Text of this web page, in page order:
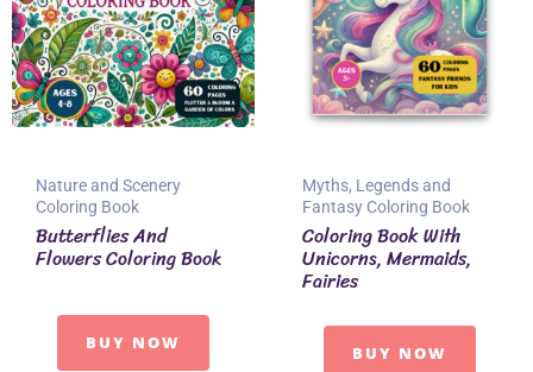
Nature and Scenery
Coloring Book
Butterflies And
Flowers Coloring Book
BUY NOW
Myths, Legends and
Fantasy Coloring Book
Coloring Book With
Unicorns, Mermaids,
Fairies
BUY NOW